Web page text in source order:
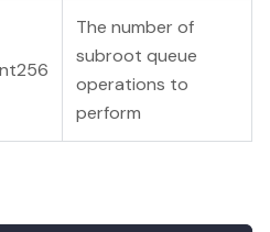
The number of
subroot queue
operations to
perform